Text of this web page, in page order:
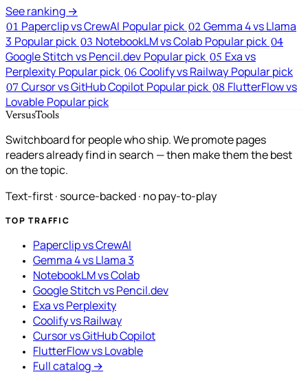
See ranking →
01 Paperclip vs CrewAI Popular pick 02 Gemma 4 vs Llama
3 Popular pick 03 NotebookLM vs Colab Popular pick 04
Google Stitch vs Pencil.dev Popular pick 05 Exa vs
Perplexity Popular pick 06 Coolify vs Railway Popular pick
07 Cursor vs GitHub Copilot Popular pick 08 FlutterFlow vs
Lovable Popular pick
VersusTools
Switchboard for people who ship. We promote pages
readers already find in search — then make them the best
on the topic.
Text-first · source-backed · no pay-to-play
TOP TRAFFIC
Paperclip vs CrewAI
Gemma 4 vs Llama 3
NotebookLM vs Colab
Google Stitch vs Pencil.dev
Exa vs Perplexity
Coolify vs Railway
Cursor vs GitHub Copilot
FlutterFlow vs Lovable
Full catalog →